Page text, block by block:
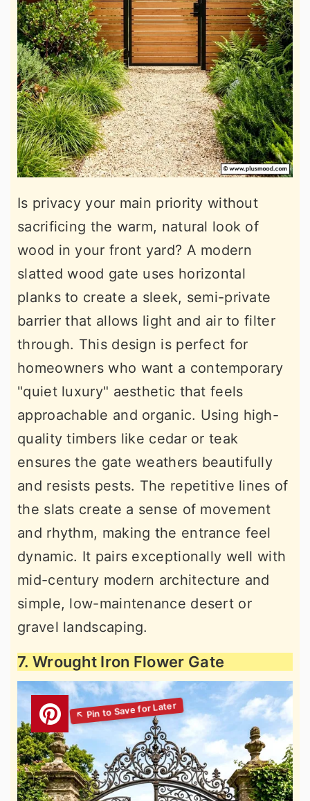
Is privacy your main priority without
sacrificing the warm, natural look of
wood in your front yard? A modern
slatted wood gate uses horizontal
planks to create a sleek, semi-private
barrier that allows light and air to filter
through. This design is perfect for
homeowners who want a contemporary
"quiet luxury" aesthetic that feels
approachable and organic. Using high-
quality timbers like cedar or teak
ensures the gate weathers beautifully
and resists pests. The repetitive lines of
the slats create a sense of movement
and rhythm, making the entrance feel
dynamic. It pairs exceptionally well with
mid-century modern architecture and
simple, low-maintenance desert or
gravel landscaping.
7. Wrought Iron Flower Gate